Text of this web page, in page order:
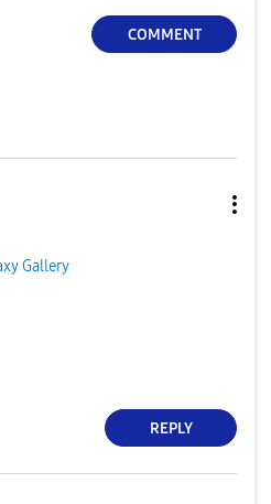
COMMENT
Gallery
REPLY